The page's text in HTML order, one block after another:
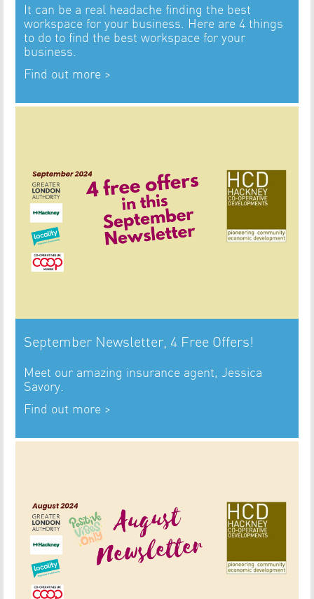
It can be a real headache finding the best
workspace for your business. Here are 4 things
to do to find the best workspace for your
business.
Find out more >
September Newsletter, 4 Free Offers!
Meet our amazing insurance agent, Jessica
Savory.
Find out more >